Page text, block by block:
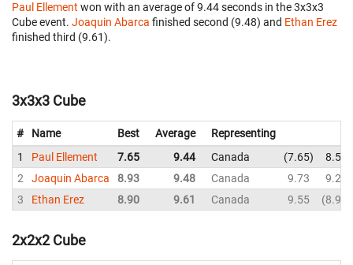
Paul Ellement won with an average of 9.44 seconds in the 3x3x3
Cube event. Joaquin Abarca finished second (9.48) and Ethan Erez
finished third (9.61).
3x3x3 Cube
# Name Best Average
Representing
1
Paul Ellement 7.65 9.44 Canada 7.65
8.55
2
Joaquin Abarca 8.93 9.48 Canada 9.73
9.28
3
Ethan Erez 8.90 9.61 Canada 9.55 8.90
2x2x2 Cube